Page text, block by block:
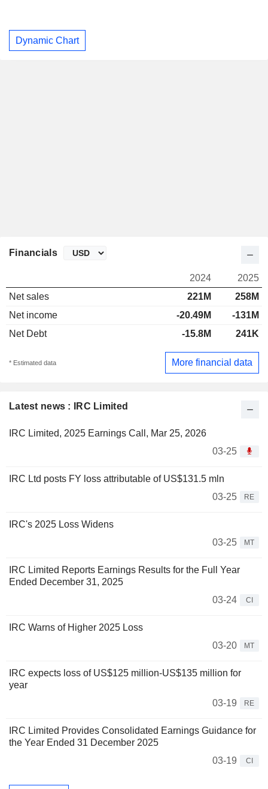
Dynamic Chart
Latest news : IRC Limited
IRC Limited, 2025 Earnings Call, Mar 25, 2026
03-25
IRC Ltd posts FY loss attributable of US$131.5 mln
03-25
RE
IRC's 2025 Loss Widens
03-25
MT
IRC Limited Reports Earnings Results for the Full Year
Ended December 31, 2025
03-24
CI
IRC Warns of Higher 2025 Loss
03-20
MT
IRC expects loss of US$125 million-US$135 million for
year
03-19
RE
IRC Limited Provides Consolidated Earnings Guidance for
the Year Ended 31 December 2025
03-19
CI
Financials
2024
2025
Net sales
221M
258M
Net income
-20.49M
-131M
Net Debt
-15.8M 241K
* Estimated data More financial data